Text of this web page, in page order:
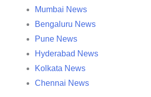
Mumbai News
Bengaluru News
Pune News
Hyderabad News
Kolkata News
Chennai News